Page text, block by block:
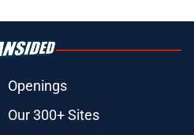
Openings
Our 300+ Sites